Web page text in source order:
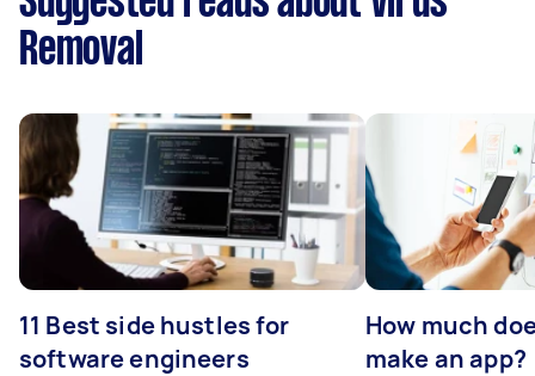
Removal
11 Best side hustles for
software engineers
How much
make an app?